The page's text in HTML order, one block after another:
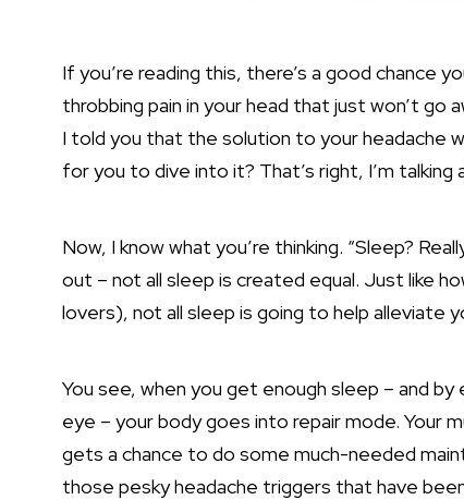
If you’re reading this, there’s a good chance
throbbing pain in your head that just won’t go
I told you that the solution to your headache
for you to dive into it? That’s right, I’m
Now, I know what you’re thinking. “Sleep?
out – not all sleep is created equal. Just like
lovers), not all sleep is going to help alleviate
You see, when you get enough sleep – and
eye – your body goes into repair mode. Your
gets a chance to do some much-needed
those pesky headache triggers that have